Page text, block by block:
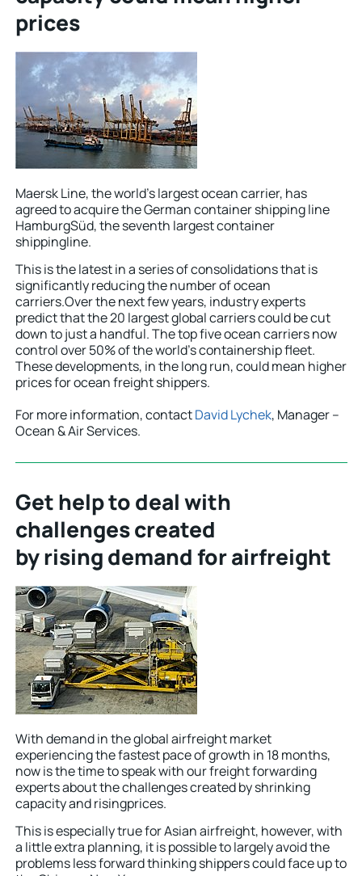
prices
Maersk Line, the world’s largest ocean carrier, has
agreed to acquire the German container shipping line
HamburgSüd, the seventh largest container
shippingline.
This is the latest in a series of consolidations that is
significantly reducing the number of ocean
carriers.Over the next few years, industry experts
predict that the 20 largest global carriers could be cut
down to just a handful. The top five ocean carriers now
control over 50% of the world’s containership fleet.
These developments, in the long run, could mean higher
prices for ocean freight shippers.
For more information, contactDavid Lychek, Manager –
Ocean & Air Services.
Get help to deal with
challenges created
by rising demand for airfreight
With demand in the global airfreight market
experiencing the fastest pace of growth in 18 months,
now is the time to speak with our freight forwarding
experts about the challenges created by shrinking
capacity and risingprices.
This is especially true for Asian airfreight, however, with
a little extra planning, it is possible to largely avoid the
problems less forward thinking shippers could face up to